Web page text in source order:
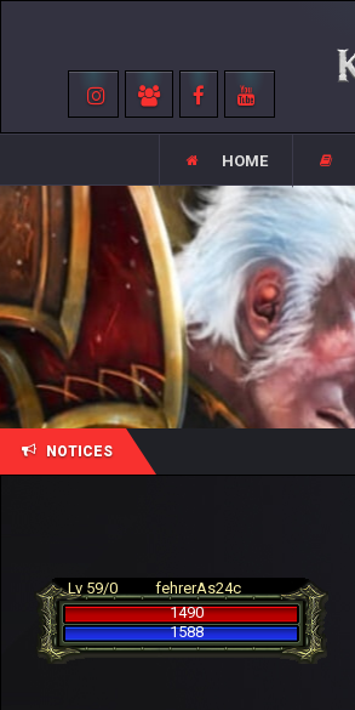
HOME
NOTICES
Lv 59/0
fehrerAs24c
1490
1588